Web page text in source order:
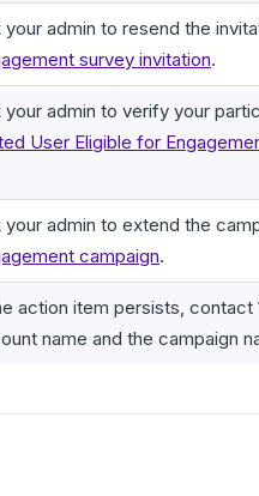
your admin to resend the
survey invitation.
your admin to verify your
User Eligible for
your admin to extend the
campaign.
action item persists, contact
name and the campaign